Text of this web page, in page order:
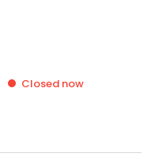
Closed now